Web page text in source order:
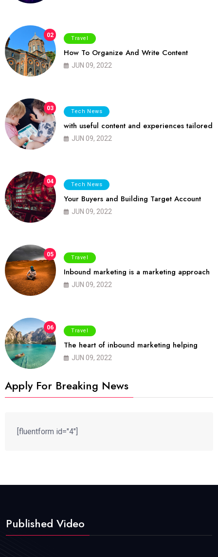
02 Travel
How To Organize And Write Content
JUN 09, 2022
03 Tech News
with useful content and experiences tailored
JUN 09, 2022
04 Tech News
Your Buyers and Building Target Account
JUN 09, 2022
05 Travel
Inbound marketing is a marketing approach
JUN 09, 2022
06 Travel
The heart of inbound marketing helping
JUN 09, 2022
Apply For Breaking News
[fluentform id="4"]
Published Video